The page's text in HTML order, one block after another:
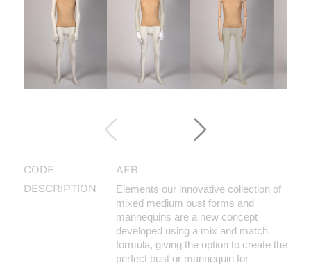
CODE
AFB
DESCRIPTION
Elements our innovative collection of
mixed medium bust forms and
mannequins are a new concept
developed using a mix and match
formula, giving the option to create the
perfect bust or mannequin for